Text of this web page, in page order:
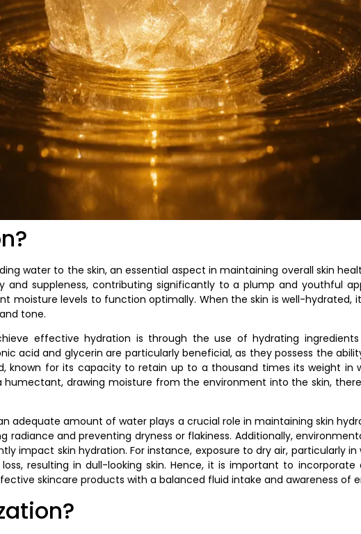
water to the skin, an essential aspect in maintaining overall skin
and suppleness, contributing significantly to a plump and youthful
moisture levels to function optimally. When the skin is well-hydrated,
tone.
effective hydration is through the use of hydrating ingredients
acid and glycerin are particularly beneficial, as they possess the
known for its capacity to retain up to a thousand times its weight in
humectant, drawing moisture from the environment into the skin,
adequate amount of water plays a crucial role in maintaining skin
radiance and preventing dryness or flakiness. Additionally,
impact skin hydration. For instance, exposure to dry air, particularly
resulting in dull-looking skin. Hence, it is important to
skincare products with a balanced fluid intake and awareness of